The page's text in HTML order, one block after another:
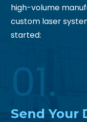
high-volume
custom laser
started:
01.
Send Your